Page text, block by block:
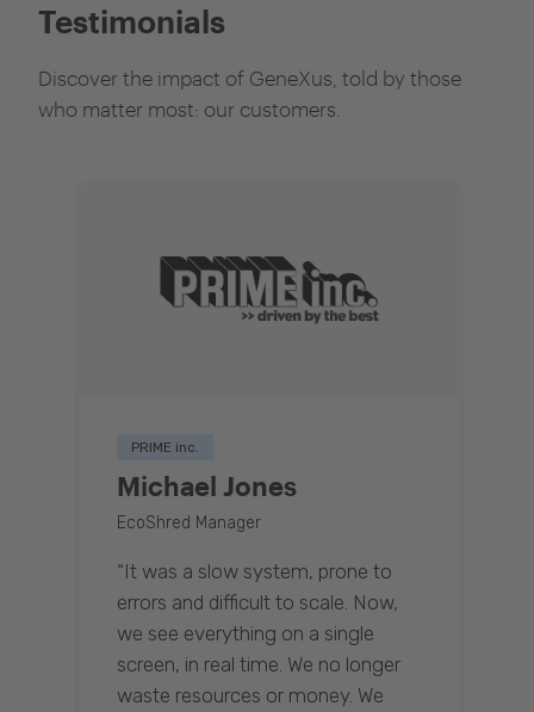
Testimonials
Discover the impact of GeneXus, told by those
who matter most: our customers.
PRIME inc.
Michael Jones
EcoShred Manager
“It was a slow system, prone to
errors and difficult to scale. Now,
we see everything on a single
screen, in real time. We no longer
waste resources or money. We